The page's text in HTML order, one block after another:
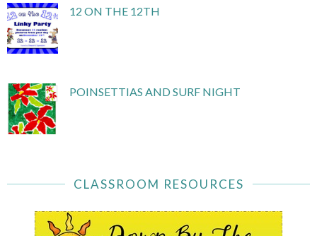
12 ON THE 12TH
POINSETTIAS AND SURF NIGHT
CLASSROOM RESOURCES